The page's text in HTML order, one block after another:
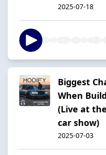
2025-07-18
Biggest
When
(Live at
car show)
2025-07-03